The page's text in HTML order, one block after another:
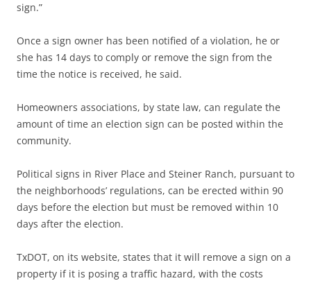
sign.”
Once a sign owner has been notified of a violation, he or
she has 14 days to comply or remove the sign from the
time the notice is received, he said.
Homeowners associations, by state law, can regulate the
amount of time an election sign can be posted within the
community.
Political signs in River Place and Steiner Ranch, pursuant to
the neighborhoods’ regulations, can be erected within 90
days before the election but must be removed within 10
days after the election.
TxDOT, on its website, states that it will remove a sign on a
property if it is posing a traffic hazard, with the costs